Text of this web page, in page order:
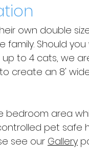
own double
Should
to 4 cats, we
create an 8'
bedroom area
pet safe
see our Gallery